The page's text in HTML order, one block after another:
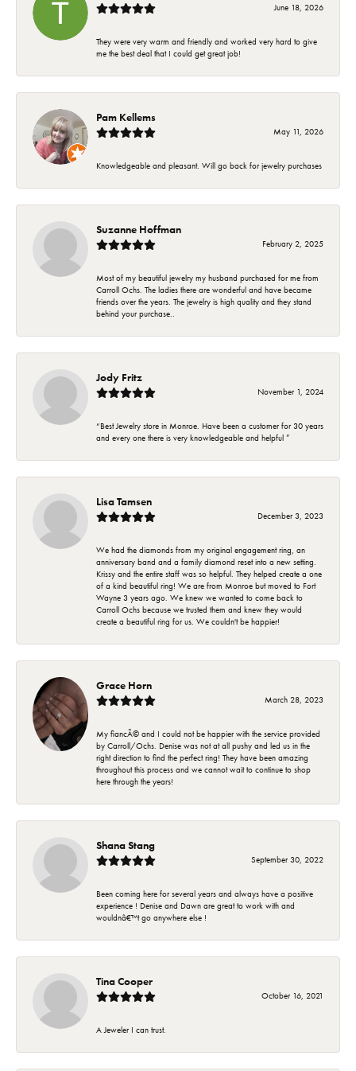
June 18, 2026
They were very warm and friendly and worked very hard to give
me the best deal that I could get great job!
Pam Kellems
May 11, 2026
Knowledgeable and pleasant. Will go back for jewelry purchases
Suzanne Hoffman
February 2, 2025
Most of my beautiful jewelry my husband purchased for me from
Carroll Ochs. The ladies there are wonderful and have became
friends over the years. The jewelry is high quality and they stand
behind your purchase..
Jody Fritz
November 1, 2024
“Best Jewelry store in Monroe. Have been a customer for 30 years
and every one there is very knowledgeable and helpful ”
Lisa Tamsen
December 3, 2023
We had the diamonds from my original engagement ring, an
anniversary band and a family diamond reset into a new setting.
Krissy and the entire staff was so helpful. They helped create a one
of a kind beautiful ring! We are from Monroe but moved to Fort
Wayne 3 years ago. We knew we wanted to come back to
Carroll Ochs because we trusted them and knew they would
create a beautiful ring for us. We couldn't be happier!
Grace Horn
March 28, 2023
My fiancÃ© and I could not be happier with the service provided
by Carroll/Ochs. Denise was not at all pushy and led us in the
right direction to find the perfect ring! They have been amazing
throughout this process and we cannot wait to continue to shop
here through the years!
Shana Stang
September 30, 2022
Been coming here for several years and always have a positive
experience ! Denise and Dawn are great to work with and
wouldnâ€™t go anywhere else !
Tina Cooper
October 16, 2021
A Jeweler I can trust.